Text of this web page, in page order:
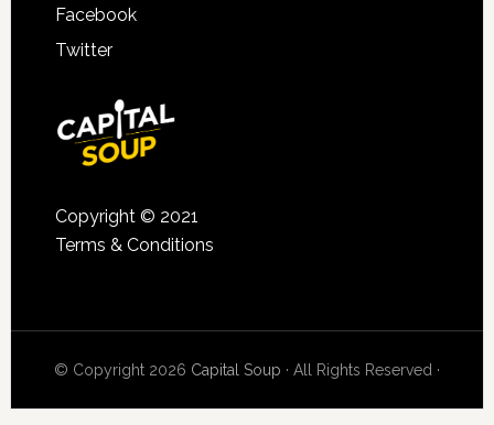
Facebook
Twitter
Copyright © 2021
Terms & Conditions
© Copyright 2026 Capital Soup · All Rights Reserved ·